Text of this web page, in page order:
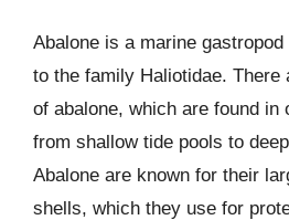
Abalone is a marine
to the family Haliotidae. There
of abalone, which are found in
from shallow tide pools to
Abalone are known for their
shells, which they use for